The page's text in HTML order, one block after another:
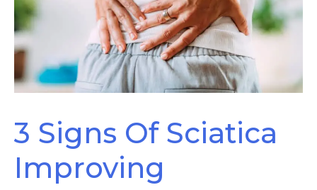
3 Signs Of Sciatica
Improving